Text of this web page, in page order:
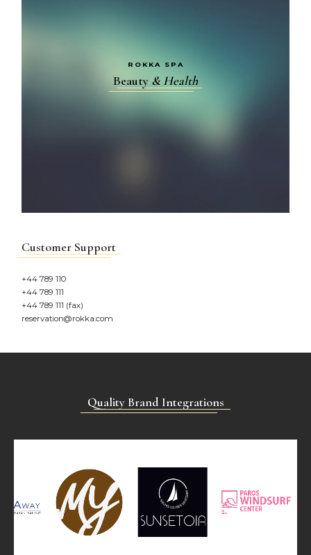
ROKKA SPA
Beauty & Health
Customer Support
+44 789 110
+44 789 111
+44 789 111 (fax)
reservation@rokka.com
Quality Brand Integrations